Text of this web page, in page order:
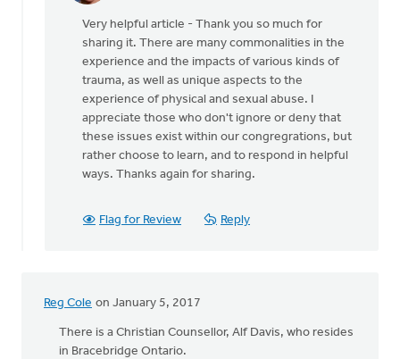
recently
discovered
this
Richard
Very helpful article - Thank you so much for
sharing it. There are many commonalities in the
experience and the impacts of various kinds of
trauma, as well as unique aspects to the
experience of physical and sexual abuse. I
appreciate those who don't ignore or deny that
these issues exist within our congregrations, but
rather choose to learn, and to respond in helpful
ways. Thanks again for sharing.
Flag for Review Reply
Reg Cole on January 5, 2017
There is a Christian Counsellor, Alf Davis, who resides
in Bracebridge Ontario.